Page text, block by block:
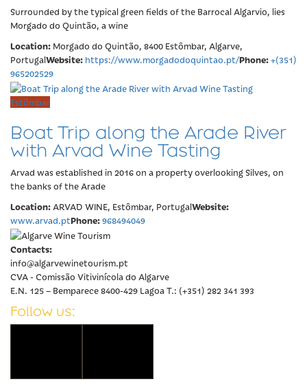
Surrounded by the typical green fields of the Barrocal Algarvio, lies
Morgado do Quintão, a wine
Location: Morgado do Quintão, 8400 Estômbar, Algarve,
PortugalWebsite: https://www.morgadodoquintao.pt/Phone:+(351)
965202529
Estômbar
Boat Trip along the Arade River
with Arvad Wine Tasting
Arvad was established in 2016 on a property overlooking Silves, on
the banks of the Arade
Location: ARVAD WINE, Estômbar, PortugalWebsite:
www.arvad.ptPhone:968494049
Contacts:
info@algarvewinetourism.pt
CVA - Comissão Vitivinícola do Algarve
E.N. 125 – Bemparece 8400-429 Lagoa T.: (+351) 282 341 393
Follow us: